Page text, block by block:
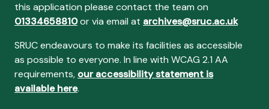
this application please contact the team on
01334658810or via email at archives@sruc.ac.uk
SRUC endeavours to make its facilities as accessible
as possible to everyone. In line with WCAG 2.1 AA
requirements, our accessibility statement is
available here.